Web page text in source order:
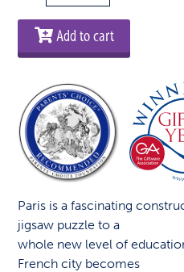
4D
Cityscape
Puzzle
quantity
Add to cart
Paris is a fascinating
jigsaw puzzle to a
whole new level of
French city becomes